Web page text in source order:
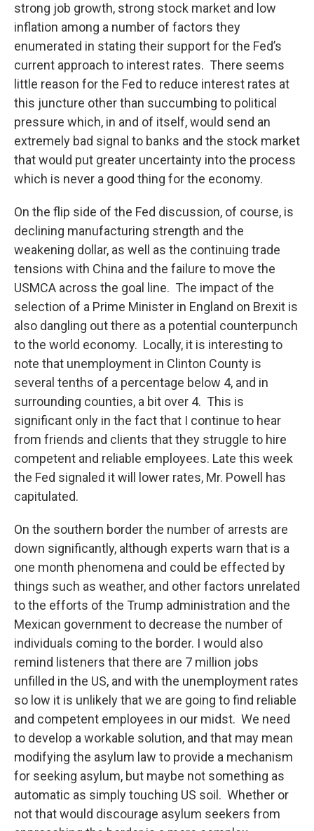
strong job growth, strong stock market and low
inflation among a number of factors they
enumerated in stating their support for the Fed’s
current approach to interest rates. There seems
little reason for the Fed to reduce interest rates at
this juncture other than succumbing to political
pressure which, in and of itself, would send an
extremely bad signal to banks and the stock market
that would put greater uncertainty into the process
which is never a good thing for the economy.
On the flip side of the Fed discussion, of course, is
declining manufacturing strength and the
weakening dollar, as well as the continuing trade
tensions with China and the failure to move the
USMCA across the goal line. The impact of the
selection of a Prime Minister in England on Brexit is
also dangling out there as a potential counterpunch
to the world economy. Locally, it is interesting to
note that unemployment in Clinton County is
several tenths of a percentage below 4, and in
surrounding counties, a bit over 4. This is
significant only in the fact that I continue to hear
from friends and clients that they struggle to hire
competent and reliable employees. Late this week
the Fed signaled it will lower rates, Mr. Powell has
capitulated.
On the southern border the number of arrests are
down significantly, although experts warn that is a
one month phenomena and could be effected by
things such as weather, and other factors unrelated
to the efforts of the Trump administration and the
Mexican government to decrease the number of
individuals coming to the border. I would also
remind listeners that there are 7 million jobs
unfilled in the US, and with the unemployment rates
so low it is unlikely that we are going to find reliable
and competent employees in our midst. We need
to develop a workable solution, and that may mean
modifying the asylum law to provide a mechanism
for seeking asylum, but maybe not something as
automatic as simply touching US soil. Whether or
not that would discourage asylum seekers from